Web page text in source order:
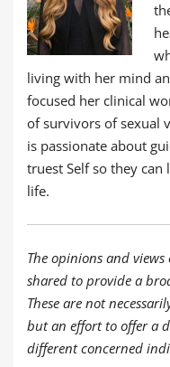
living with her mind
focused her clinical
of survivors of sexual
is passionate about
truest Self so they
life.
The opinions and
shared to provide a
These are not
but an effort to offer a
different concerned